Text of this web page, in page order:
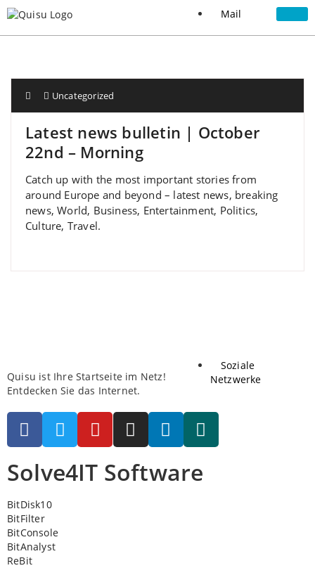
Mail
Soziale
Netzwerke
Uncategorized
Latest news bulletin | October
22nd – Morning
Catch up with the most important stories from
around Europe and beyond – latest news, breaking
news, World, Business, Entertainment, Politics,
Culture, Travel.
Quisu ist Ihre Startseite im Netz!
Entdecken Sie das Internet.
Solve4IT Software
BitDisk10
BitFilter
BitConsole
BitAnalyst
ReBit